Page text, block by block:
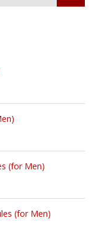
(for Men)
(for Men)